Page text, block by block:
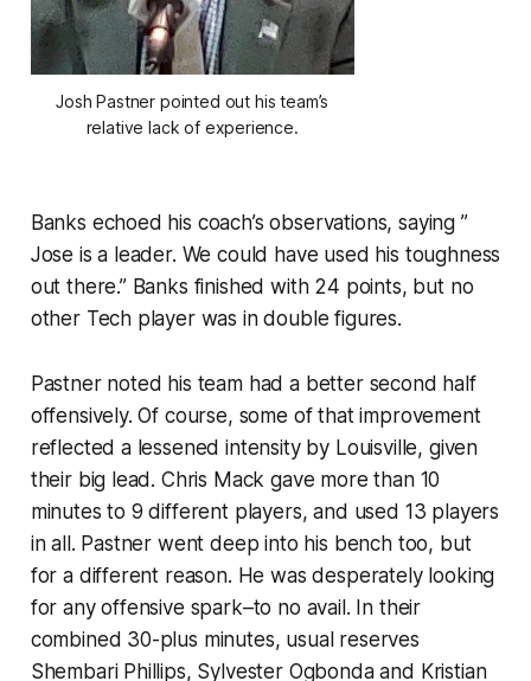
Josh Pastner pointed out his team’s
relative lack of experience.
Banks echoed his coach’s observations, saying ”
Jose is a leader. We could have used his toughness
out there.” Banks finished with 24 points, but no
other Tech player was in double figures.
Pastner noted his team had a better second half
offensively. Of course, some of that improvement
reflected a lessened intensity by Louisville, given
their big lead. Chris Mack gave more than 10
minutes to 9 different players, and used 13 players
in all. Pastner went deep into his bench too, but
for a different reason. He was desperately looking
for any offensive spark–to no avail. In their
combined 30-plus minutes, usual reserves
Shembari Phillips, Sylvester Ogbonda and Kristian